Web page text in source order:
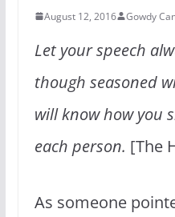
August 12, 2016 Gowdy
Let your speech
though seasoned
will know how you
each person. [The
As someone